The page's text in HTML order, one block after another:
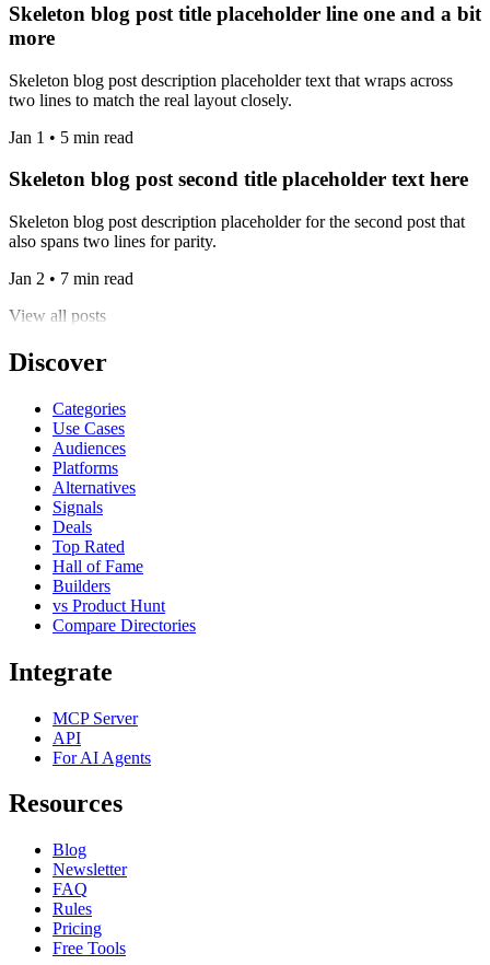
Skeleton blog post title placeholder line one and a bit
more
Skeleton blog post description placeholder text that wraps across
two lines to match the real layout closely.
Jan 1 • 5 min read
Skeleton blog post second title placeholder text here
Skeleton blog post description placeholder for the second post that
also spans two lines for parity.
Jan 2 • 7 min read
View all posts
Discover
Categories
Use Cases
Audiences
Platforms
Alternatives
Signals
Deals
Top Rated
Hall of Fame
Builders
vs Product Hunt
Compare Directories
Integrate
MCP Server
API
For AI Agents
Resources
Blog
Newsletter
FAQ
Rules
Pricing
Free Tools